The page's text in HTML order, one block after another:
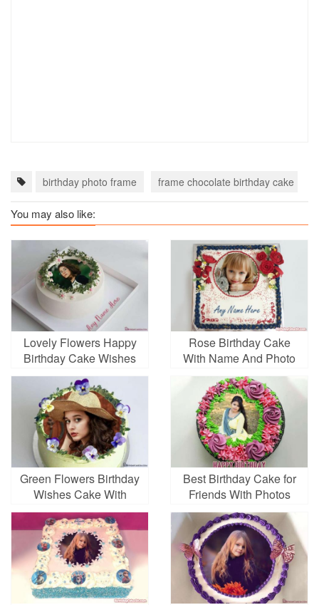
birthday photo frame frame chocolate birthday cake
You may also like:
Lovely Flowers Happy
Birthday Cake Wishes
Rose Birthday Cake
With Name And Photo
Edit
Green Flowers Birthday
Wishes Cake With
Photo Frames
Best Birthday Cake for
Friends With Photos